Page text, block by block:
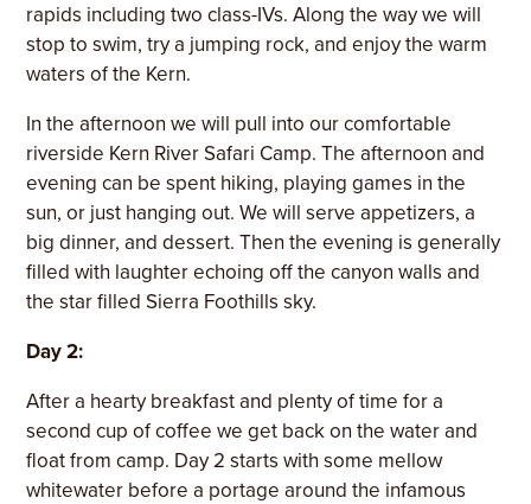
rapids including two class-IVs. Along the way we will
stop to swim, try a jumping rock, and enjoy the warm
waters of the Kern.
In the afternoon we will pull into our comfortable
riverside Kern River Safari Camp. The afternoon and
evening can be spent hiking, playing games in the
sun, or just hanging out. We will serve appetizers, a
big dinner, and dessert. Then the evening is generally
filled with laughter echoing off the canyon walls and
the star filled Sierra Foothills sky.
Day 2:
After a hearty breakfast and plenty of time for a
second cup of coffee we get back on the water and
float from camp. Day 2 starts with some mellow
whitewater before a portage around the infamous